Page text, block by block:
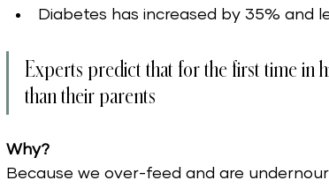
Diabetes has increased by 35% and
Experts predict that for the first time in
than their parents
Why?
Because we over-feed and are